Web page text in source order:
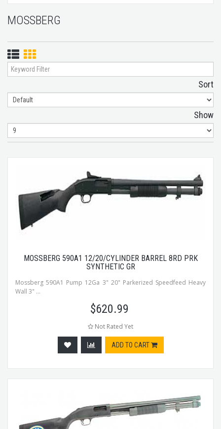
MOSSBERG
List
View
Grid
View
Sort
Show
MOSSBERG 590A1 12/20/CYLINDER BARREL 8RD PRK
SYNTHETIC GR
Mossberg 590A1 Pump 12Ga 3" 20" Parkerized Speedfeed Heavy
Wall 3" ...
$620.99
Not Rated Yet
ADD TO CART